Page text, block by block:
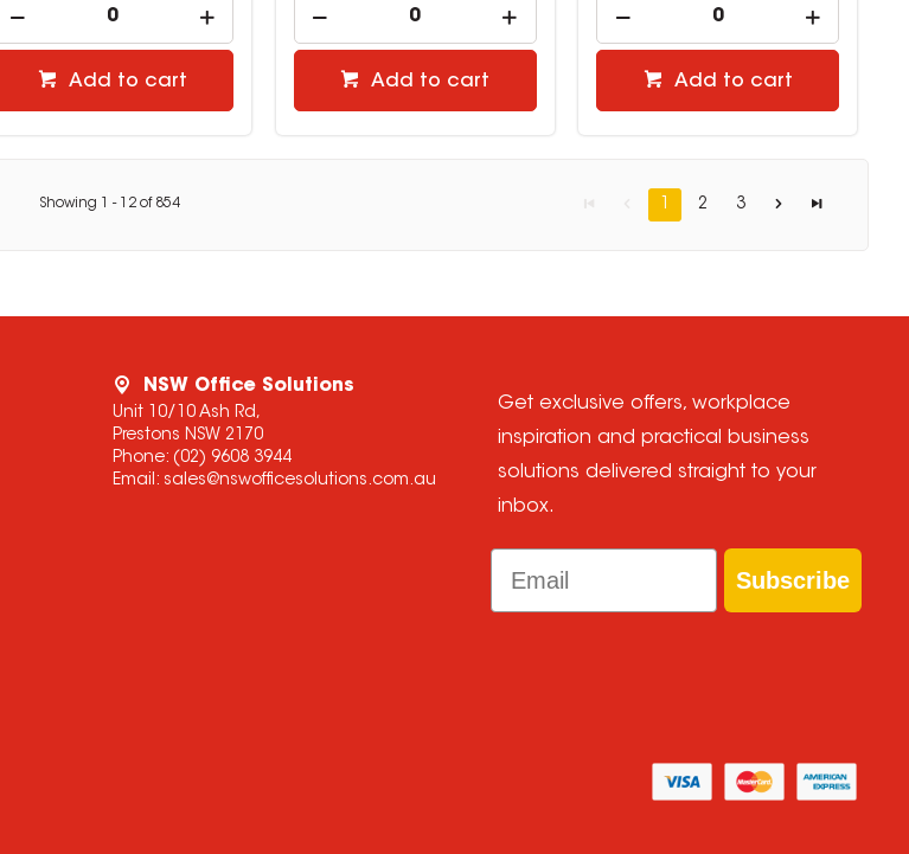
Add to cart Add to cart Add to cart
Showing - 12of 854 1 2 3
NSW Office Solutions
Unit 10/10 Ash Rd,
Prestons NSW 2170
Phone: (02) 9608 3944
Email: sales@nswofficesolutions.com.au
Get exclusive offers, workplace
inspiration and practical business
solutions delivered straight to your
inbox.
Email
Subscribe